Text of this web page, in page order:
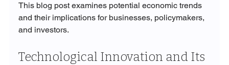
This blog post examines potential economic trends
and their implications for businesses, policymakers,
and investors.
Technological Innovation and Its